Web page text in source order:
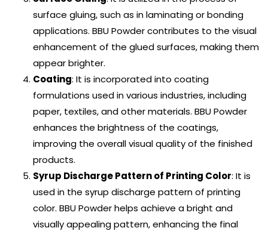
surface gluing, such as in laminating or bonding
applications. BBU Powder contributes to the visual
enhancement of the glued surfaces, making them
appear brighter.
Coating: It is incorporated into coating
formulations used in various industries, including
paper, textiles, and other materials. BBU Powder
enhances the brightness of the coatings,
improving the overall visual quality of the finished
products.
Syrup Discharge Pattern of Printing Color: It is
used in the syrup discharge pattern of printing
color. BBU Powder helps achieve a bright and
visually appealing pattern, enhancing the final